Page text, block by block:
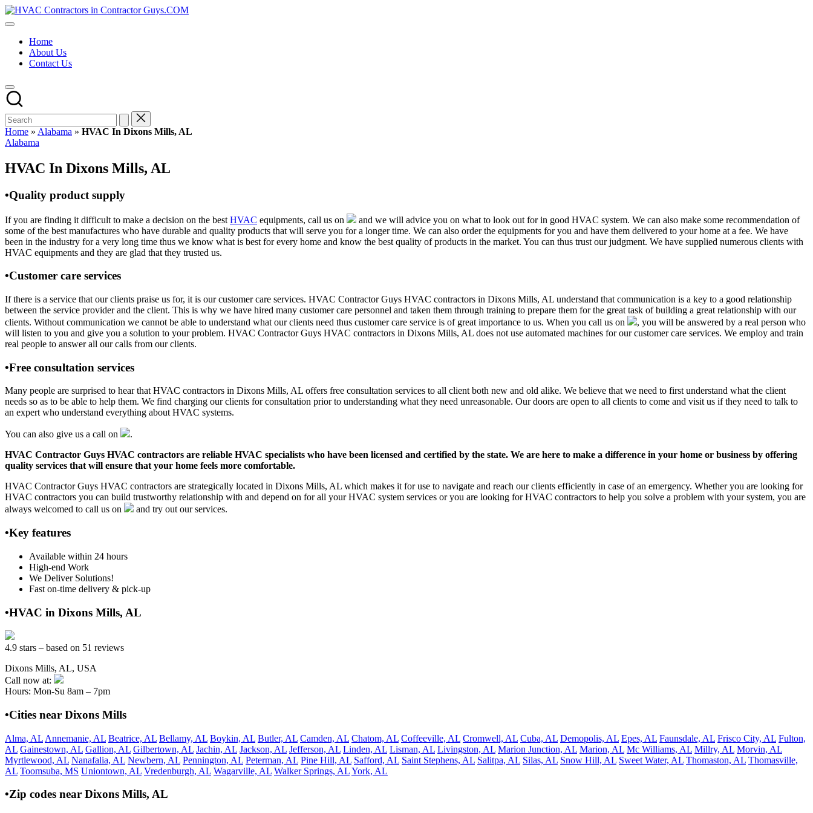
Skip
to
HVAC
HVAC
USA
Free
Directory
HVAC
Contractor
Guys
has
the
HVAC
prices.
Home
About Us
Contact Us
Home » Alabama » HVAC In Dixons Mills, AL
Posted
Alabama
HVAC In Dixons Mills, AL
•Quality product supply
If you are finding it difficult to make a decision on the best HVAC equipments, call us on
and we will advice you on what to look out for in good HVAC system. We can also make some recommendation of
some of the best manufactures who have durable and quality products that will serve you for a longer time. We can also order the equipments for you and have them delivered to your home at a fee. We have
been in the industry for a very long time thus we know what is best for every home and know the best quality of products in the market. You can thus trust our judgment. We have supplied numerous clients with
HVAC equipments and they are glad that they trusted us.
•Customer care services
If there is a service that our clients praise us for, it is our customer care services. HVAC Contractor Guys HVAC contractors in Dixons Mills, AL understand that communication is a key to a good relationship
between the service provider and the client. This is why we have hired many customer care personnel and taken them through training to prepare them for the great task of building a great relationship with our
clients. Without communication we cannot be able to understand what our clients need thus customer care service is of great importance to us. When you call us on
, you will be answered by a real person who
will listen to you and give you a solution to your problem. HVAC Contractor Guys HVAC contractors in Dixons Mills, AL does not use automated machines for our customer care services. We employ and train
real people to answer all our calls from our clients.
•Free consultation services
Many people are surprised to hear that HVAC contractors in Dixons Mills, AL offers free consultation services to all client both new and old alike. We believe that we need to first understand what the client
needs so as to be able to help them. We find charging our clients for consultation prior to understanding what they need unreasonable. Our doors are open to all clients to come and visit us if they need to talk to
an expert who understand everything about HVAC systems.
You can also give us a call on
.
HVAC Contractor Guys HVAC contractors are reliable HVAC specialists who have been licensed and certified by the state. We are here to make a difference in your home or business by offering
quality services that will ensure that your home feels more comfortable.
HVAC Contractor Guys HVAC contractors are strategically located in Dixons Mills, AL which makes it for use to navigate and reach our clients efficiently in case of an emergency. Whether you are looking for
HVAC contractors you can build trustworthy relationship with and depend on for all your HVAC system services or you are looking for HVAC contractors to help you solve a problem with your system, you are
always welcomed to call us on
and try out our services.
•Key features
Available within 24 hours
High-end Work
We Deliver Solutions!
Fast on-time delivery & pick-up
•HVAC in Dixons Mills, AL
4.9 stars – based on 51 reviews
Dixons Mills, AL, USA
Call now at:
Hours: Mon-Su 8am – 7pm
•Cities near Dixons Mills
Alma, AL Annemanie, AL Beatrice, AL Bellamy, AL Boykin, AL Butler, AL Camden, AL Chatom, AL Coffeeville, AL Cromwell, AL Cuba, AL Demopolis, AL Epes, AL Faunsdale, AL Frisco City, AL Fulton,
AL Gainestown, AL Gallion, AL Gilbertown, AL Jachin, AL Jackson, AL Jefferson, AL Linden, AL Lisman, AL Livingston, AL Marion Junction, AL Marion, AL Mc Williams, AL Millry, AL Morvin, AL
Myrtlewood, AL Nanafalia, AL Newbern, AL Pennington, AL Peterman, AL Pine Hill, AL Safford, AL Saint Stephens, AL Salitpa, AL Silas, AL Snow Hill, AL Sweet Water, AL Thomaston, AL Thomasville,
AL Toomsuba, MS Uniontown, AL Vredenburgh, AL Wagarville, AL Walker Springs, ALYork, AL
•Zip codes near Dixons Mills, AL